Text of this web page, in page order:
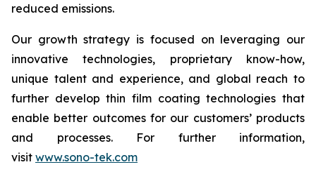
reduced emissions.
Our growth strategy is focused on leveraging our
innovative technologies, proprietary know-how,
unique talent and experience, and global reach to
further develop thin film coating technologies that
enable better outcomes for our customers’ products
and processes. For further information,
visit www.sono-tek.com